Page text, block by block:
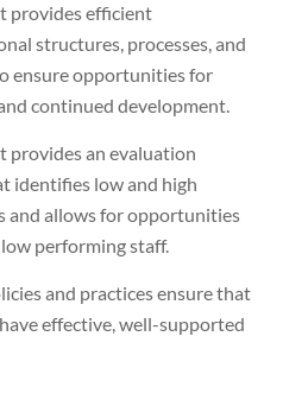
provides efficient
structures, processes, and
ensure opportunities for
continued development.
provides an evaluation
identifies low and high
and allows for opportunities
performing staff.
and practices ensure that
effective, well-supported